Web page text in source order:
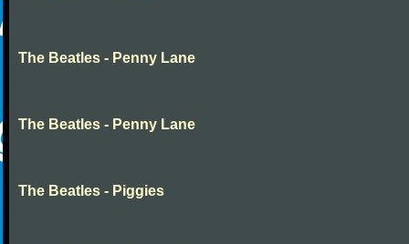
The Beatles - Penny Lane
The Beatles - Penny Lane
The Beatles - Piggies